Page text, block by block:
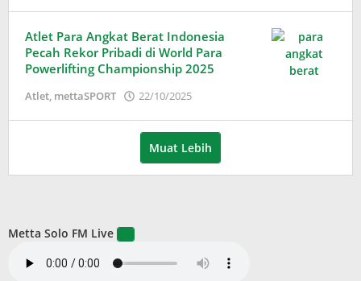
Wardani
Atlet Para Angkat Berat Indonesia
Pecah Rekor Pribadi di World Para
Powerlifting Championship 2025
Atlet, mettaSPORT 22/10/2025
Wardani
Muat Lebih
Metta Solo FM Live